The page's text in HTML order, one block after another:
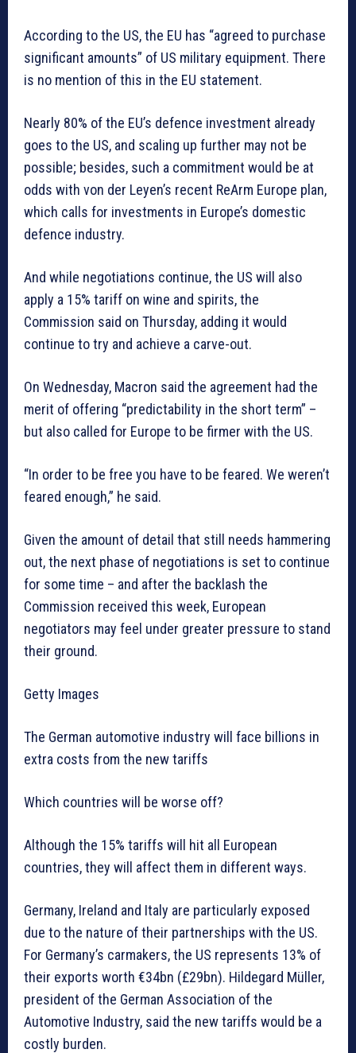
According to the US, the EU has “agreed to purchase
significant amounts” of US military equipment. There
is no mention of this in the EU statement.
Nearly 80% of the EU’s defence investment already
goes to the US, and scaling up further may not be
possible; besides, such a commitment would be at
odds with von der Leyen’s recent ReArm Europe plan,
which calls for investments in Europe’s domestic
defence industry.
And while negotiations continue, the US will also
apply a 15% tariff on wine and spirits, the
Commission said on Thursday, adding it would
continue to try and achieve a carve-out.
On Wednesday, Macron said the agreement had the
merit of offering “predictability in the short term” –
but also called for Europe to be firmer with the US.
“In order to be free you have to be feared. We weren’t
feared enough,” he said.
Given the amount of detail that still needs hammering
out, the next phase of negotiations is set to continue
for some time – and after the backlash the
Commission received this week, European
negotiators may feel under greater pressure to stand
their ground.
Getty Images
The German automotive industry will face billions in
extra costs from the new tariffs
Which countries will be worse off?
Although the 15% tariffs will hit all European
countries, they will affect them in different ways.
Germany, Ireland and Italy are particularly exposed
due to the nature of their partnerships with the US.
For Germany’s carmakers, the US represents 13% of
their exports worth €34bn (£29bn). Hildegard Müller,
president of the German Association of the
Automotive Industry, said the new tariffs would be a
costly burden.